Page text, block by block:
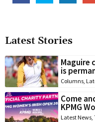
Latest Stories
Maguire
is
Columns,
Come
KPMG
Latest News,